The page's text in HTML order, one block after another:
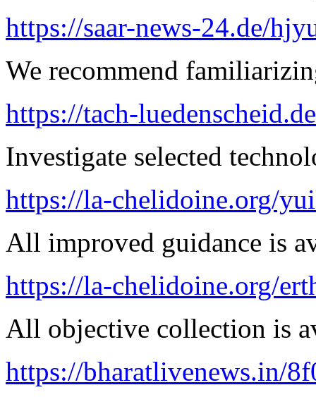
https://saar-news-24.de/
We recommend
https://tach-
Investigate selected
https://la-chelidoine.org/
All improved guidance is
https://la-chelidoine.org/
All objective collection is
https://bharatlivenews.in/